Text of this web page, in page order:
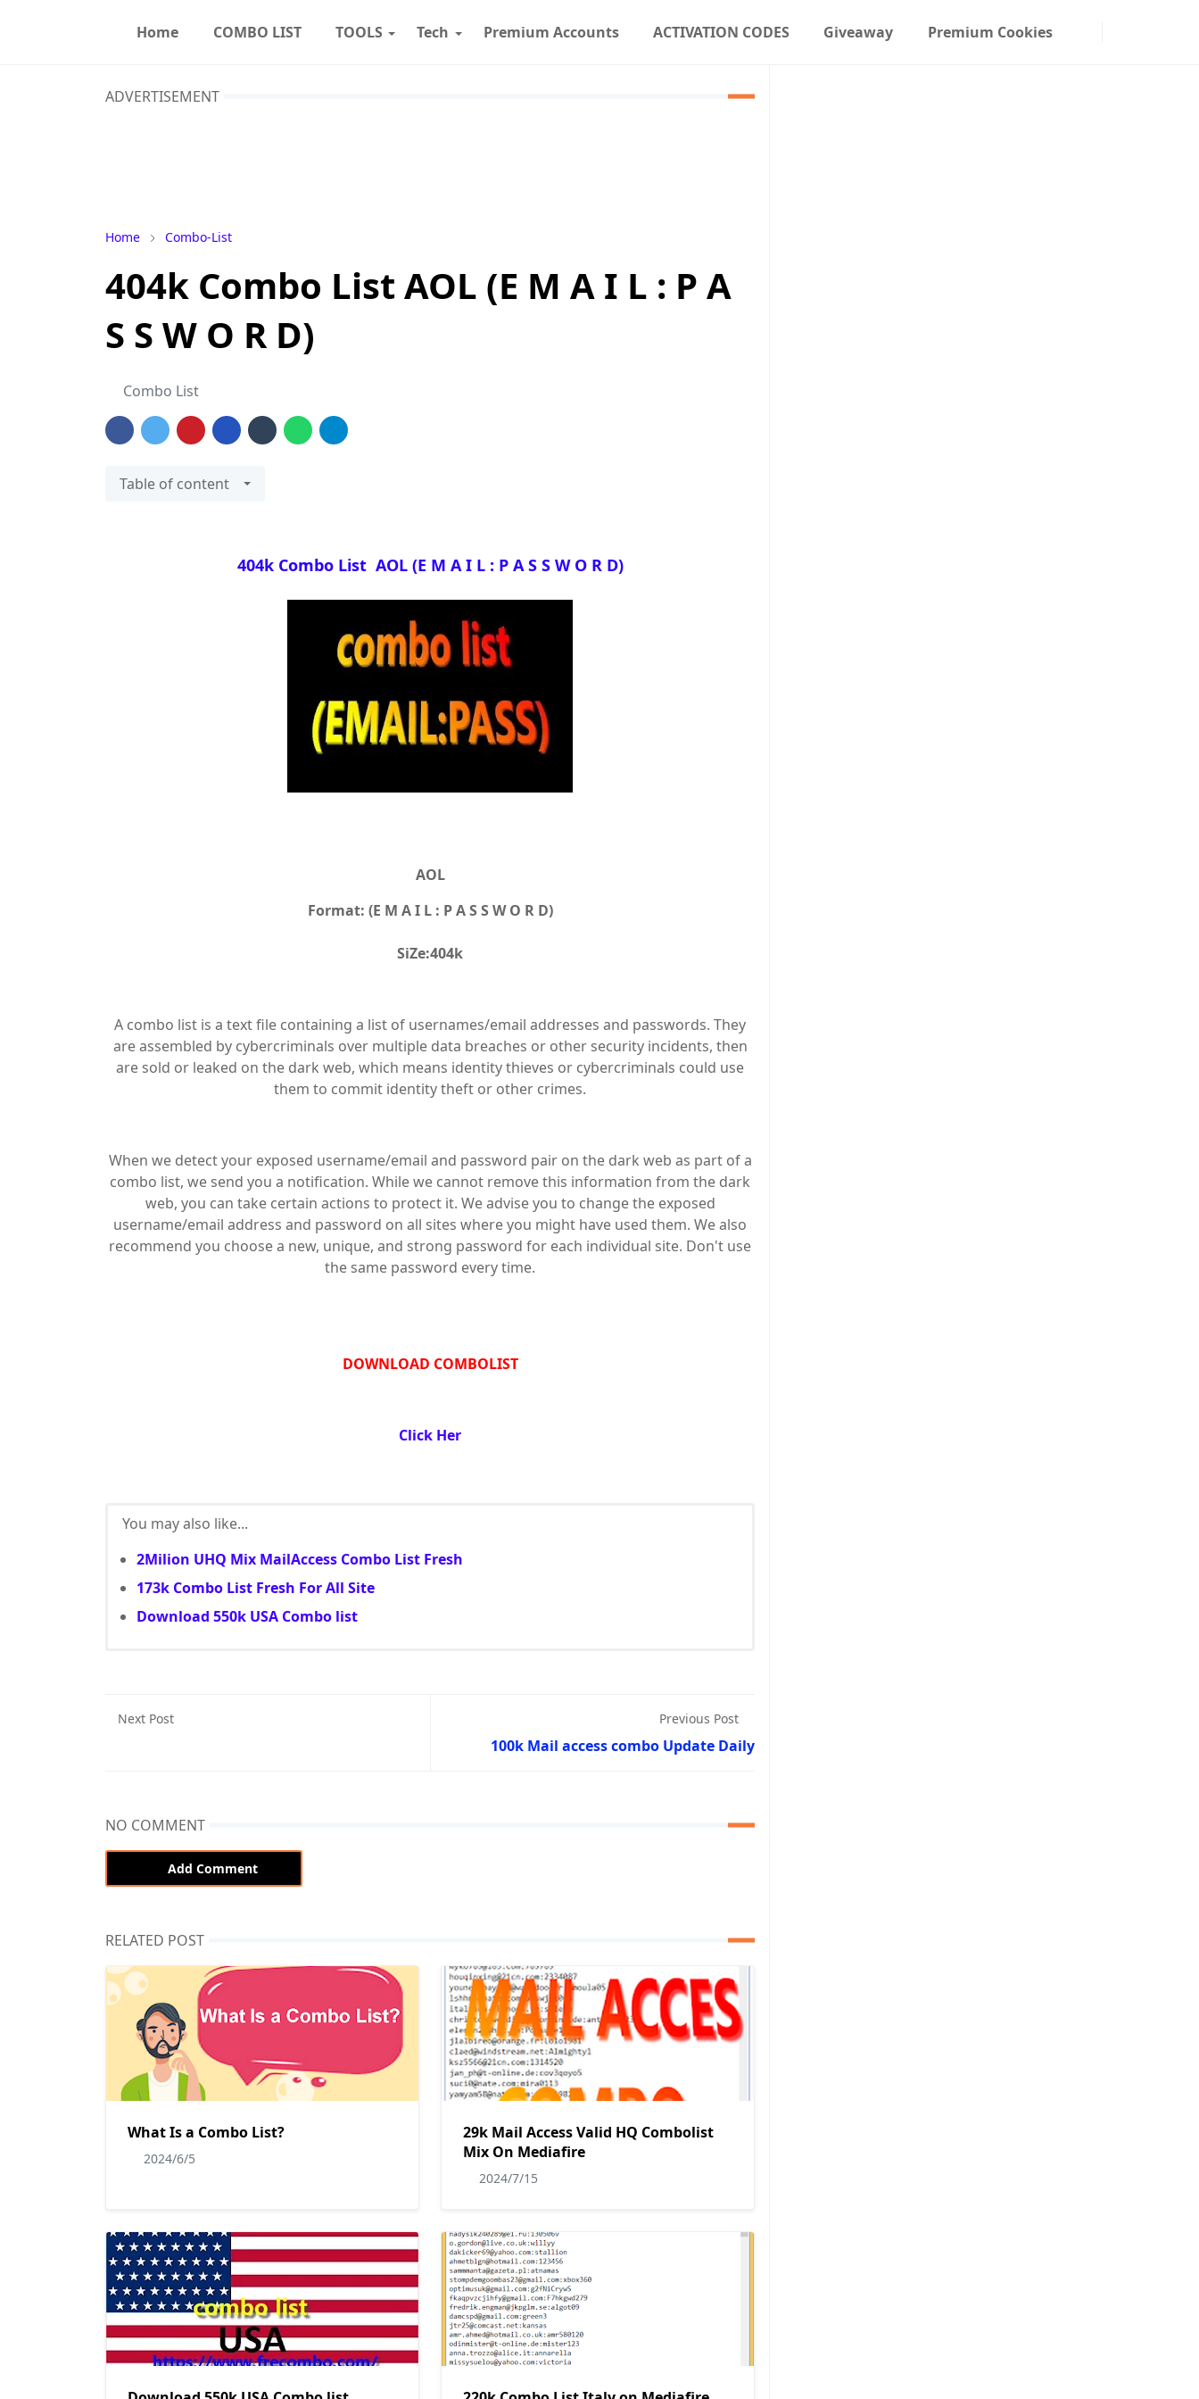
Home COMBO LIST TOOLS Tech Premium Accounts ACTIVATION CODES Giveaway Premium Cookies
ADVERTISEMENT
Home Combo-List
404k Combo List AOL (E M A I L : P A
S S W O R D)
Combo List
Table of content
404k Combo List AOL (E M A I L : P A S S W O R D)
AOL
Format: (E M A I L : P A S S W O R D)
SiZe:404k
A combo list is a text file containing a list of usernames/email addresses and passwords. They
are assembled by cybercriminals over multiple data breaches or other security incidents, then
are sold or leaked on the dark web, which means identity thieves or cybercriminals could use
them to commit identity theft or other crimes.
When we detect your exposed username/email and password pair on the dark web as part of a
combo list, we send you a notification. While we cannot remove this information from the dark
web, you can take certain actions to protect it. We advise you to change the exposed
username/email address and password on all sites where you might have used them. We also
recommend you choose a new, unique, and strong password for each individual site. Don't use
the same password every time.
DOWNLOAD COMBOLIST
Click Her
You may also like...
2Milion UHQ Mix MailAccess Combo List Fresh
173k Combo List Fresh For All Site
Download 550k USA Combo list
Next Post Previous Post
100k Mail access combo Update Daily
NO COMMENT
Add Comment
RELATED POST
What Is a Combo List?
2024/6/5
29k Mail Access Valid HQ Combolist
Mix On Mediafire
2024/7/15